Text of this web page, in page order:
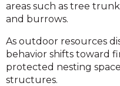
areas such as tree
and burrows.
As outdoor resources
behavior shifts toward
protected nesting
structures.